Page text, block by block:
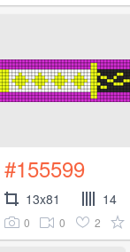
#155599
13x81 14
0 0 2